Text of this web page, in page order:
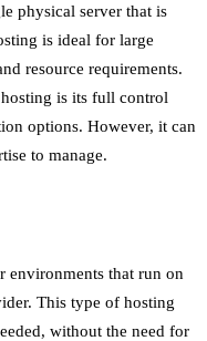
physical server that is
is ideal for large
resource requirements.
is its full control
options. However, it can
to manage.
environments that run on
This type of hosting
without the need for